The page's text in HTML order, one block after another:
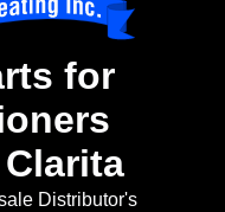
for
Distributor's